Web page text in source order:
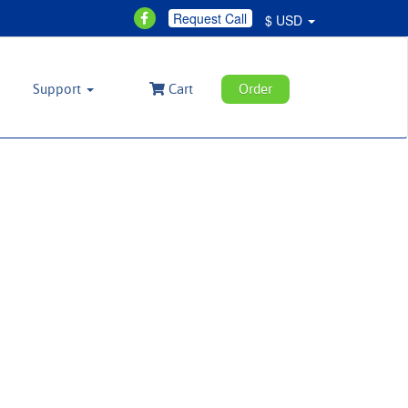
Request Call $ USD
Support Cart Order